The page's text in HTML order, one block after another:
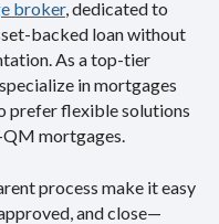
broker, dedicated to
backed loan without
As a top-tier
in mortgages
prefer flexible solutions
QM mortgages.
process make it easy
and close—